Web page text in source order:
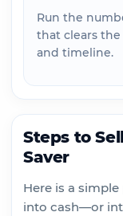
Run the
that clears
and timeline.
Steps to
Saver
Here is a
into cash—or